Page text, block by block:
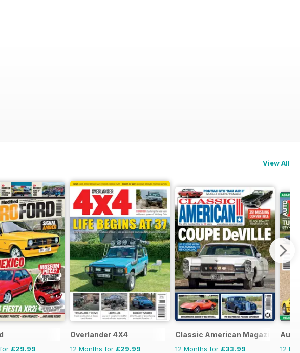
View All
£29.99
Overlander 4X4
12 Months for £29.99
Classic American Magazine
12 Months for £33.99 12